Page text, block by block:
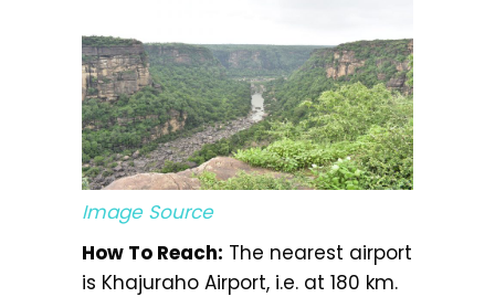
Image Source
How To Reach: The nearest airport
is Khajuraho Airport, i.e. at 180 km.